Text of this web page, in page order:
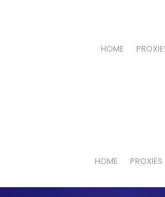
HOME
HOME PROXIES